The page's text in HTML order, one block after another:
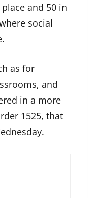
and 50 in
social
as for
and
in a more
1525, that